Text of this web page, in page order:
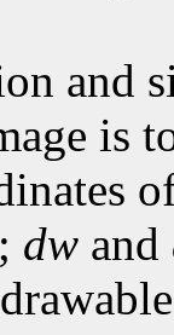
and
is
dw and